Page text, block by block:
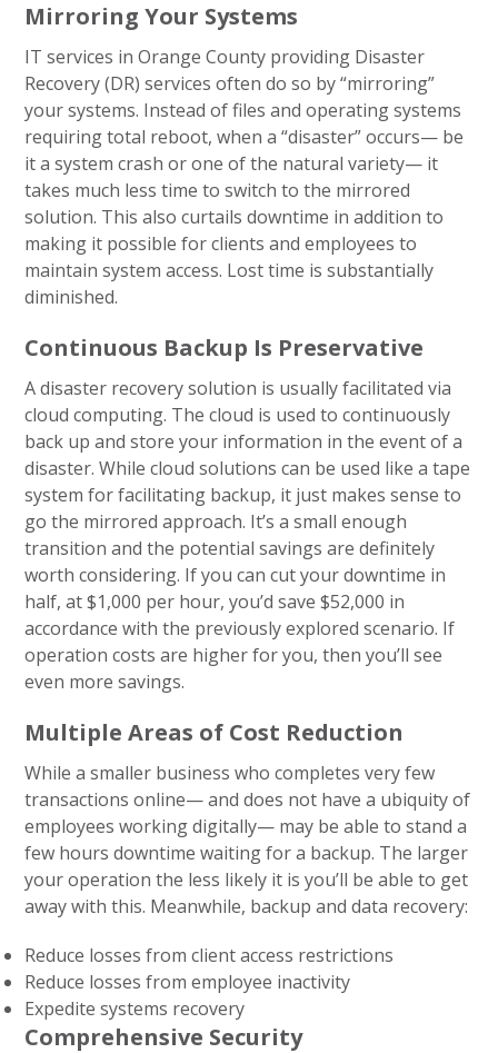
Mirroring Your Systems
IT services in Orange County providing Disaster
Recovery (DR) services often do so by “mirroring”
your systems. Instead of files and operating systems
requiring total reboot, when a “disaster” occurs— be
it a system crash or one of the natural variety— it
takes much less time to switch to the mirrored
solution. This also curtails downtime in addition to
making it possible for clients and employees to
maintain system access. Lost time is substantially
diminished.
Continuous Backup Is Preservative
A disaster recovery solution is usually facilitated via
cloud computing. The cloud is used to continuously
back up and store your information in the event of a
disaster. While cloud solutions can be used like a tape
system for facilitating backup, it just makes sense to
go the mirrored approach. It’s a small enough
transition and the potential savings are definitely
worth considering. If you can cut your downtime in
half, at $1,000 per hour, you’d save $52,000 in
accordance with the previously explored scenario. If
operation costs are higher for you, then you’ll see
even more savings.
Multiple Areas of Cost Reduction
While a smaller business who completes very few
transactions online— and does not have a ubiquity of
employees working digitally— may be able to stand a
few hours downtime waiting for a backup. The larger
your operation the less likely it is you’ll be able to get
away with this. Meanwhile, backup and data recovery:
Reduce losses from client access restrictions
Reduce losses from employee inactivity
Expedite systems recovery
Comprehensive Security